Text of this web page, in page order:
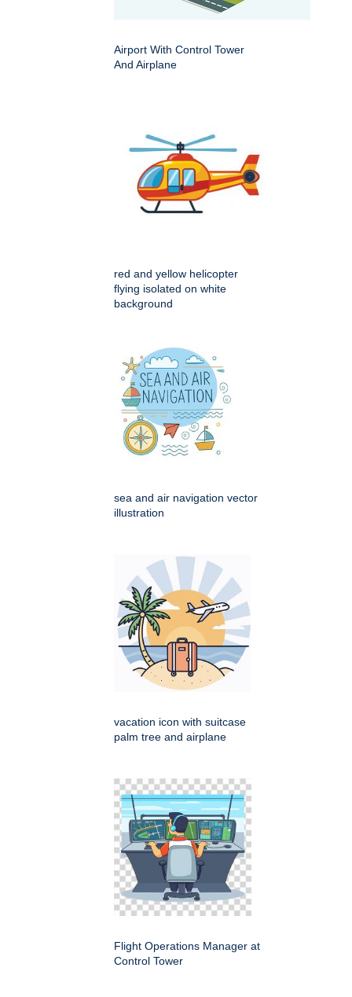
Airport With Control Tower
And Airplane
red and yellow helicopter
flying isolated on white
background
sea and air navigation vector
illustration
vacation icon with suitcase
palm tree and airplane
Flight Operations Manager at
Control Tower